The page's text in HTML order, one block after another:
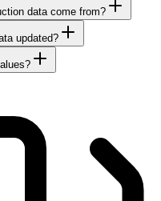
data come from?
updated?